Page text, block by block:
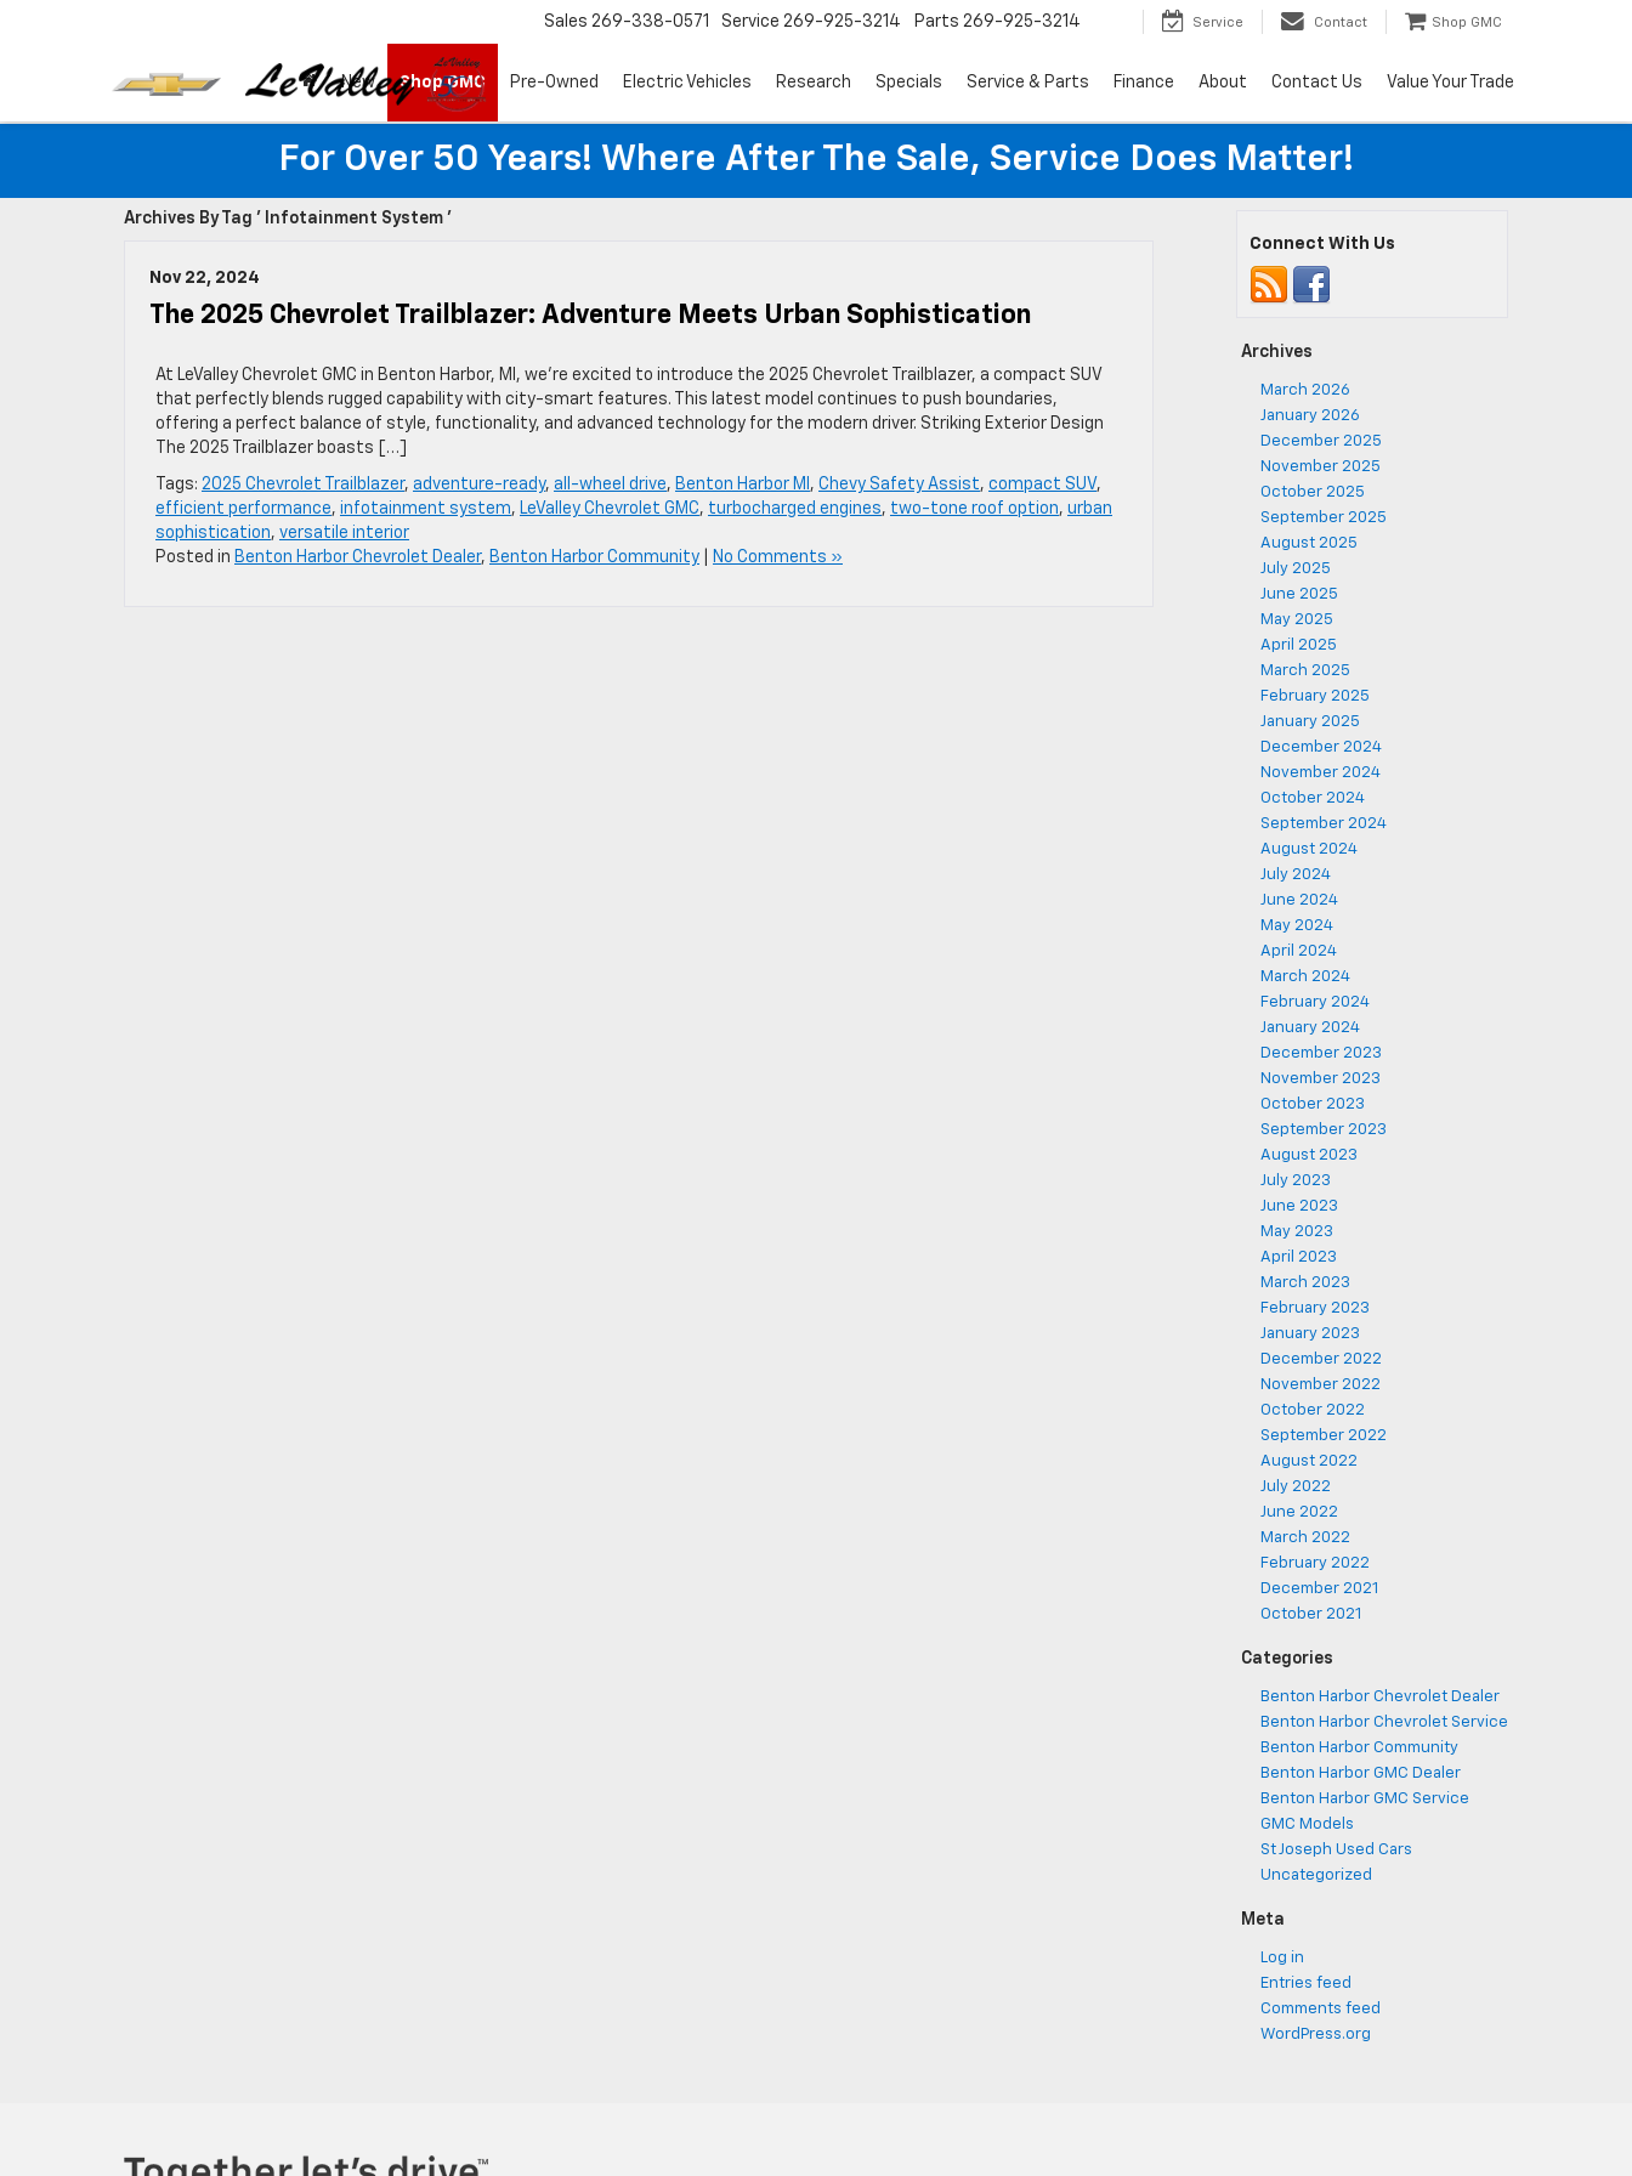
Sales 269-338-0571 Service 269-925-3214 Parts 269-925-3214 Service Contact Shop GMC
New Shop GMC Pre-Owned Electric Vehicles Research Specials Service & Parts Finance About Contact Us Value Your Trade
For Over 50 Years! Where After The Sale, Service Does Matter!
Archives By Tag ' Infotainment System '
Nov 22, 2024
The 2025 Chevrolet Trailblazer: Adventure Meets Urban Sophistication
At LeValley Chevrolet GMC in Benton Harbor, MI, we’re excited to introduce the 2025 Chevrolet Trailblazer, a compact SUV
that perfectly blends rugged capability with city-smart features. This latest model continues to push boundaries,
offering a perfect balance of style, functionality, and advanced technology for the modern driver. Striking Exterior Design
The 2025 Trailblazer boasts […]
Tags: 2025 Chevrolet Trailblazer, adventure-ready, all-wheel drive, Benton Harbor MI , Chevy Safety Assist, compact SUV,
efficient performance, infotainment system, LeValley Chevrolet GMC, turbocharged engines, two-tone roof option, urban
sophistication, versatile interior
Posted in Benton Harbor Chevrolet Dealer, Benton Harbor Community No Comments »
Connect With Us
Archives
March 2026
January 2026
December 2025
November 2025
October 2025
September 2025
August 2025
July 2025
June 2025
May 2025
April 2025
March 2025
February 2025
January 2025
December 2024
November 2024
October 2024
September 2024
August 2024
July 2024
June 2024
May 2024
April 2024
March 2024
February 2024
January 2024
December 2023
November 2023
October 2023
September 2023
August 2023
July 2023
June 2023
May 2023
April 2023
March 2023
February 2023
January 2023
December 2022
November 2022
October 2022
September 2022
August 2022
July 2022
June 2022
March 2022
February 2022
December 2021
October 2021
Categories
Benton Harbor Chevrolet Dealer
Benton Harbor Chevrolet Service
Benton Harbor Community
Benton Harbor GMC Dealer
Benton Harbor GMC Service
GMC Models
St Joseph Used Cars
Uncategorized
Meta
Log in
Entries feed
Comments feed
WordPress.org